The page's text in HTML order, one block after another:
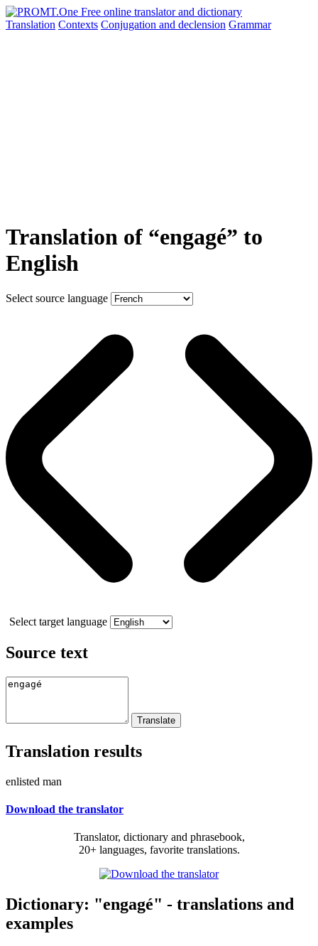
Translation Contexts Conjugation and declension Grammar
Translation of “engagé” to
English
Select source language
Select target language
Source text
Translation results
enlisted man
Download the translator
Translator, dictionary and phrasebook,
20+ languages, favorite translations.
Dictionary: "engagé" - translations and
examples